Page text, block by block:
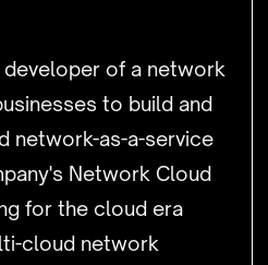
of a network
to build and
network-as-a-service
Network Cloud
for the cloud era
cloud network